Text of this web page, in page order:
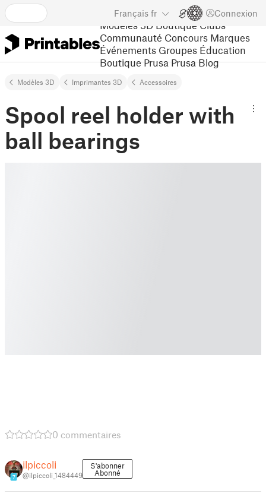
Français fr Connexion
Modèles 3D Boutique Clubs
Communauté Concours Marques
Événements Groupes Éducation
Boutique Prusa Prusa Blog
Modèles 3D Imprimantes 3D Accessoires
Spool reel holder with
ball bearings
0 commentaires
7
ilpiccoli
@ilpiccoli_1484449
S'abonner
Abonné